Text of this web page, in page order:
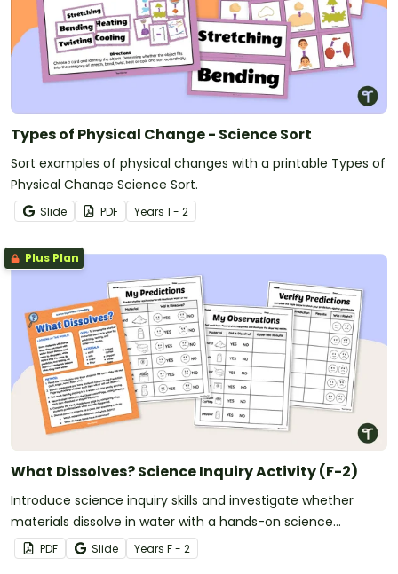
Types of Physical Change - Science Sort
Sort examples of physical changes with a printable Types of
Physical Change Science Sort.
Slide PDF Years 1 - 2
Plus Plan
What Dissolves? Science Inquiry Activity (F-2)
Introduce science inquiry skills and investigate whether
materials dissolve in water with a hands-on science
experiment for early learners.
PDF Slide Years F - 2